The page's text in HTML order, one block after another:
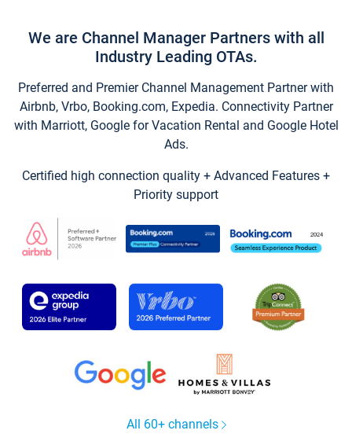
We are Channel Manager Partners with all
Industry Leading OTAs.
Preferred and Premier Channel Management Partner with
Airbnb, Vrbo, Booking.com, Expedia. Connectivity Partner
with Marriott, Google for Vacation Rental and Google Hotel
Ads.
Certified high connection quality + Advanced Features +
Priority support
All 60+ channels